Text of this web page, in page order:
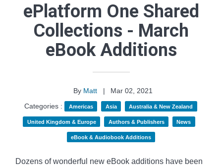
ePlatform One Shared
Collections - March
eBook Additions
By Matt |
Mar 02, 2021
Categories :
Americas Asia Australia & New Zealand
United Kingdom & Europe Authors & Publishers News
eBook & Audiobook Additions
Dozens of wonderful new eBook additions have been